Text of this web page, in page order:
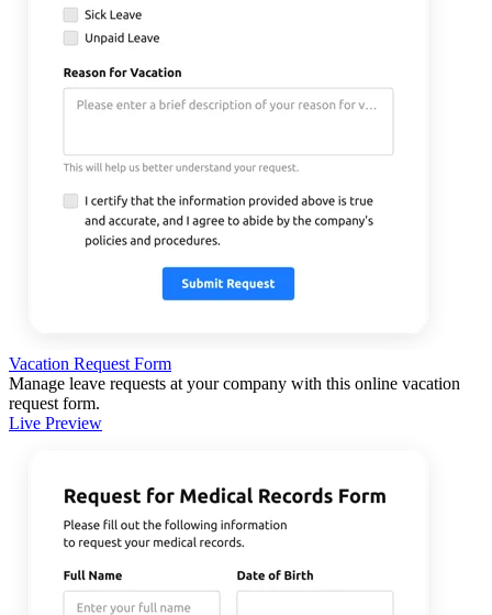
Vacation Request Form
Manage leave requests at your company with this online vacation
request form.
Live Preview